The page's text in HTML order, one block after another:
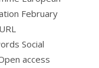
February
Social
access